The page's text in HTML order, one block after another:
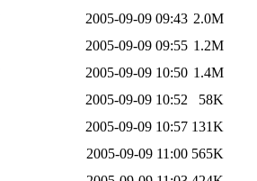
2005-09-09 09:43 2.0M
2005-09-09 09:55 1.2M
2005-09-09 10:50 1.4M
2005-09-09 10:52
58K
2005-09-09 10:57 131K
2005-09-09 11:00 565K